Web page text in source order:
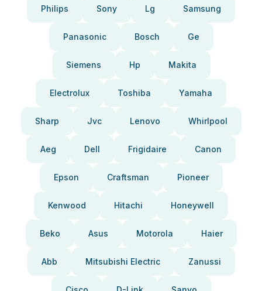
Philips Sony Lg Samsung
Panasonic Bosch Ge
Siemens Hp Makita
Electrolux Toshiba Yamaha
Sharp Jvc Lenovo Whirlpool
Aeg Dell Frigidaire Canon
Epson Craftsman Pioneer
Kenwood Hitachi Honeywell
Beko Asus Motorola Haier
Abb Mitsubishi Electric Zanussi